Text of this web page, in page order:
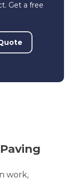
Get a free
work,